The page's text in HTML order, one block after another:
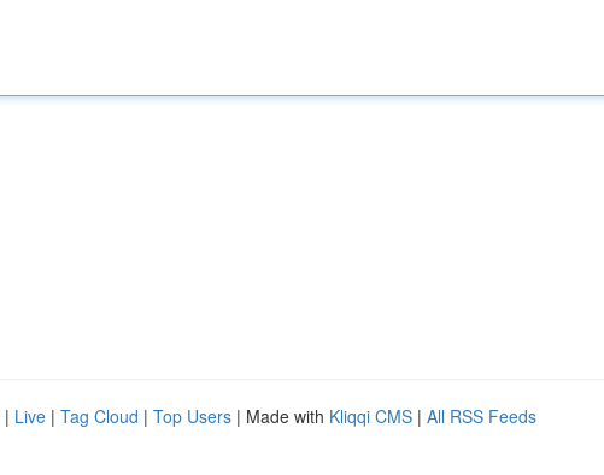
| Live | Tag Cloud | Top Users | Made with Kliqqi CMS | All RSS Feeds